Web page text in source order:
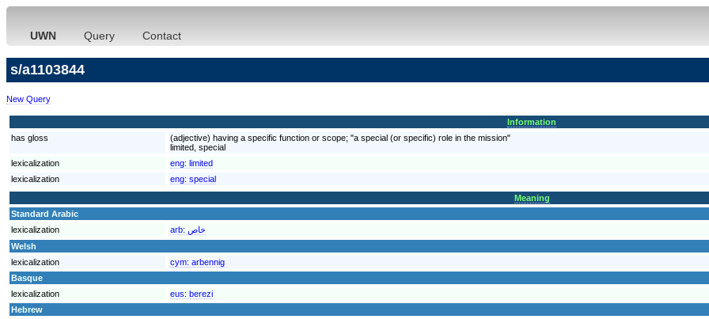
UWN Query Contact
s/a1103844
New Query
Information
has gloss
(adjective) having a specific function or scope; "a special (or specific) role in the mission"
limited, special
lexicalization
eng: limited
lexicalization
eng: special
Meaning
Standard Arabic
lexicalization
arb: خاص
Welsh
lexicalization
cym: arbennig
Basque
lexicalization
eus: berezi
Hebrew